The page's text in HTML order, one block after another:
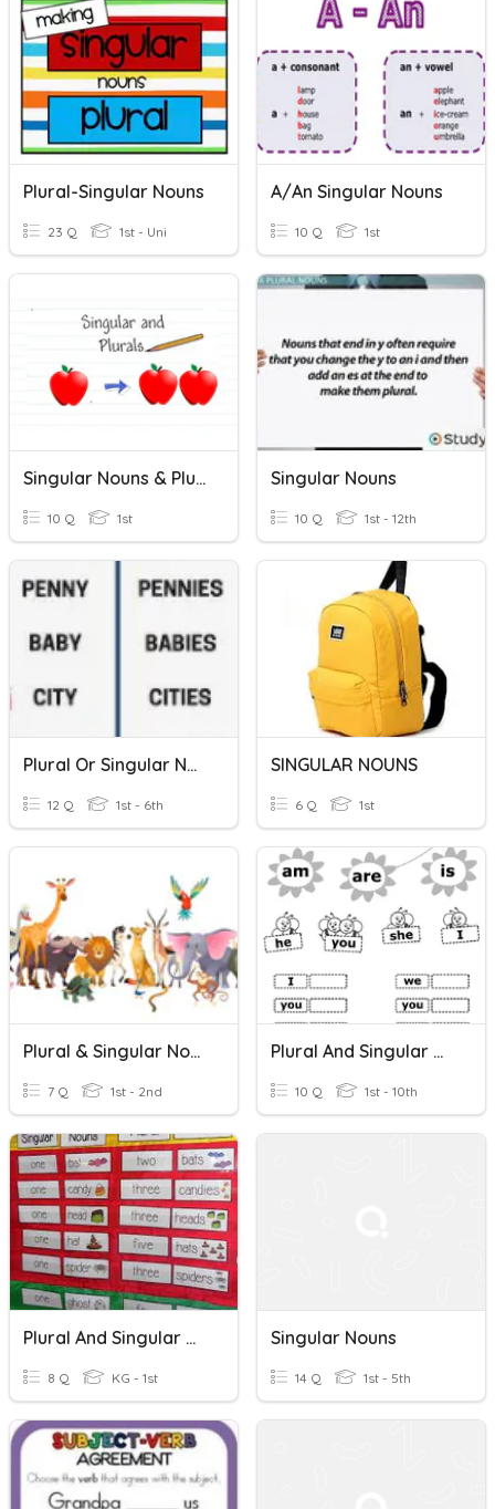
Plural-Singular Nouns
23 Q 1st - Uni
A/An Singular Nouns
10 Q 1st
Singular Nouns & Plural Nouns
10 Q 1st
Singular Nouns
10 Q 1st - 12th
Plural Or Singular Nouns
12 Q 1st - 6th
SINGULAR NOUNS
6 Q 1st
Plural & Singular Nouns
7 Q 1st - 2nd
Plural And Singular Nouns
10 Q 1st - 10th
Plural And Singular Nouns
8 Q KG - 1st
Singular Nouns
14 Q 1st - 5th